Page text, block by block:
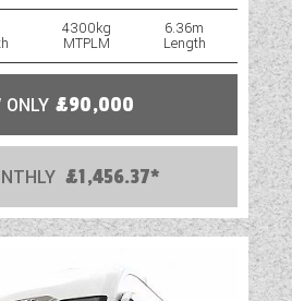
4300kg
MTPLM
6.36m
Length
ONLY £90,000
£1,456.37*